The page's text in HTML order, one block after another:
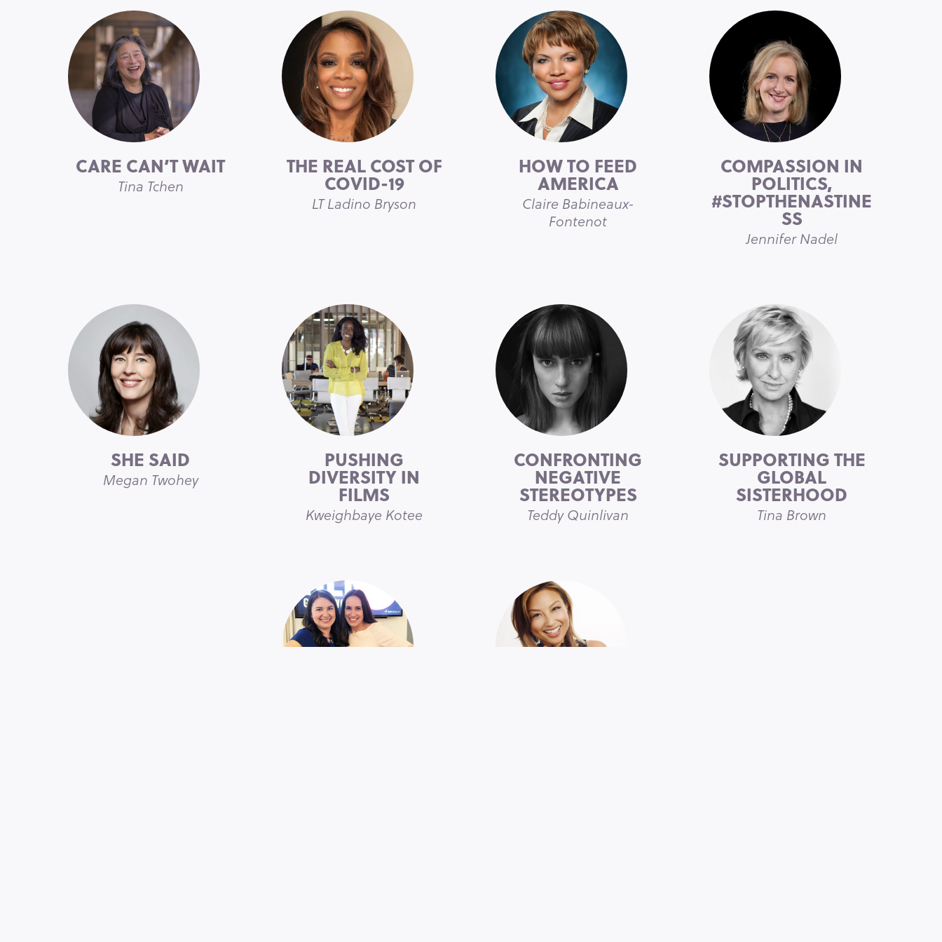
CARE CAN’T WAIT
Tina Tchen
THE REAL COST OF
COVID-19
LT Ladino Bryson
HOW TO FEED
AMERICA
Claire Babineaux-
Fontenot
COMPASSION IN
POLITICS,
#STOPTHENASTINE
SS
Jennifer Nadel
SHE SAID
Megan Twohey
PUSHING
DIVERSITY IN
FILMS
Kweighbaye Kotee
CONFRONTING
NEGATIVE
STEREOTYPES
Teddy Quinlivan
SUPPORTING THE
GLOBAL
SISTERHOOD
Tina Brown